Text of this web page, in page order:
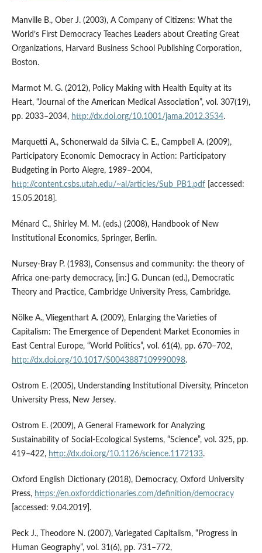
Manville B., Ober J. (2003), A Company of Citizens: What the
World’s First Democracy Teaches Leaders about Creating Great
Organizations, Harvard Business School Publishing Corporation,
Boston.
Marmot M. G. (2012), Policy Making with Health Equity at its
Heart, “Journal of the American Medical Association”, vol. 307(19),
pp. 2033–2034, http://dx.doi.org/10.1001/jama.2012.3534.
Marquetti A., Schonerwald da Silvia C. E., Campbell A. (2009),
Participatory Economic Democracy in Action: Participatory
Budgeting in Porto Alegre, 1989–2004,
http://content.csbs.utah.edu/~al/articles/Sub_PB1.pdf[accessed:
15.05.2018].
Ménard C., Shirley M. M. (eds.) (2008), Handbook of New
Institutional Economics, Springer, Berlin.
Nursey‑Bray P. (1983), Consensus and community: the theory of
Africa one‑party democracy, [in:] G. Duncan (ed.), Democratic
Theory and Practice, Cambridge University Press, Cambridge.
Nölke A., Vliegenthart A. (2009), Enlarging the Varieties of
Capitalism: The Emergence of Dependent Market Economies in
East Central Europe, “World Politics”, vol. 61(4), pp. 670–702,
http://dx.doi.org/10.1017/S0043887109990098.
Ostrom E. (2005), Understanding Institutional Diversity, Princeton
University Press, New Jersey.
Ostrom E. (2009), A General Framework for Analyzing
Sustainability of Social‑Ecological Systems, “Science”, vol. 325, pp.
419–422, http://dx.doi.org/10.1126/science.1172133.
Oxford English Dictionary (2018), Democracy, Oxford University
Press, https://en.oxforddictionaries.com/definition/democracy
[accessed: 9.04.2019].
Peck J., Theodore N. (2007), Variegated Capitalism, “Progress in
Human Geography”, vol. 31(6), pp. 731–772,